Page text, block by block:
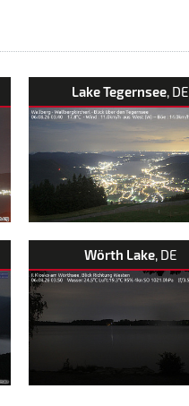
Lake Tegernsee, DE
Wörth Lake, DE